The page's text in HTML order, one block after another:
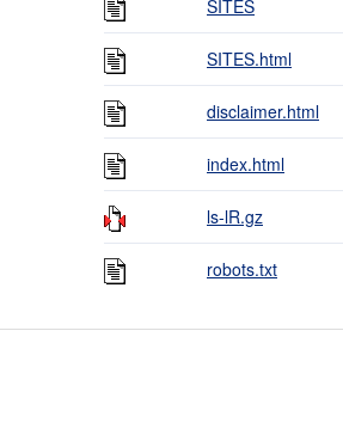
SITES
SITES.html
disclaimer.html
index.html
ls-lR.gz
robots.txt